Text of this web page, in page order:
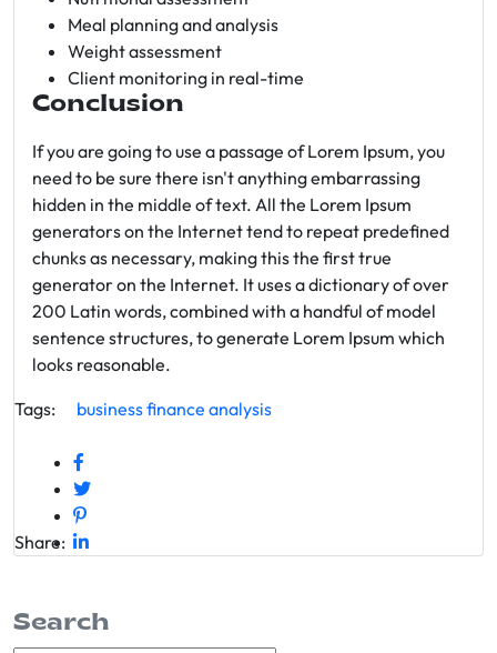
Meal planning and analysis
Weight assessment
Client monitoring in real-time
Conclusion
If you are going to use a passage of Lorem Ipsum, you
need to be sure there isn't anything embarrassing
hidden in the middle of text. All the Lorem Ipsum
generators on the Internet tend to repeat predefined
chunks as necessary, making this the first true
generator on the Internet. It uses a dictionary of over
200 Latin words, combined with a handful of model
sentence structures, to generate Lorem Ipsum which
looks reasonable.
Tags:
businessfinance analysis
Share:
Search